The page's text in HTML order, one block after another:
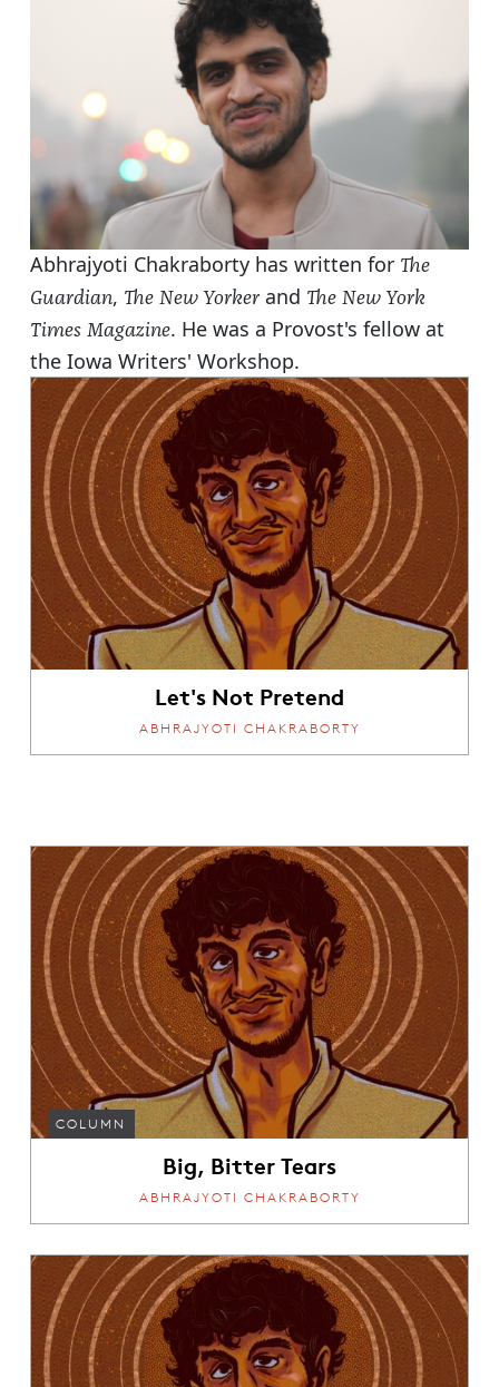
Abhrajyoti Chakraborty has written for The
Guardian, The New Yorkerand The New York
Times Magazine. He was a Provost's fellow at
the Iowa Writers' Workshop.
Let's Not Pretend
ABHRAJYOTI CHAKRABORTY
COLUMN
Big, Bitter Tears
ABHRAJYOTI CHAKRABORTY